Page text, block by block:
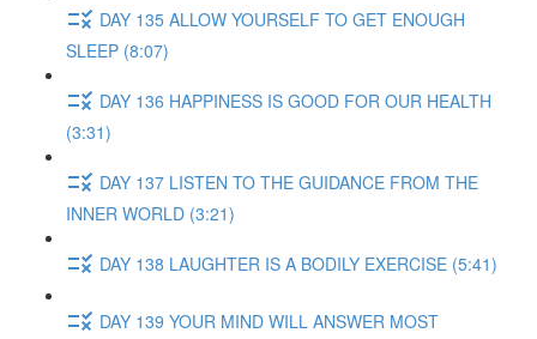
DAY 135 ALLOW YOURSELF TO GET ENOUGH
SLEEP (8:07)
DAY 136 HAPPINESS IS GOOD FOR OUR HEALTH
(3:31)
DAY 137 LISTEN TO THE GUIDANCE FROM THE
INNER WORLD (3:21)
DAY 138 LAUGHTER IS A BODILY EXERCISE (5:41)
DAY 139 YOUR MIND WILL ANSWER MOST